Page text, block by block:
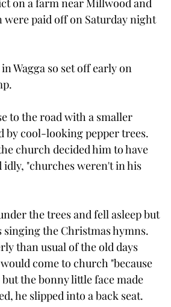
on a farm near Millwood and
were paid off on Saturday night
Wagga so set off early on
to the road with a smaller
by cool-looking pepper trees.
church decided him to have
"churches weren't in his
the trees and fell asleep but
singing the Christmas hymns.
than usual of the old days
come to church "because
the bonny little face made
he slipped into a back seat.